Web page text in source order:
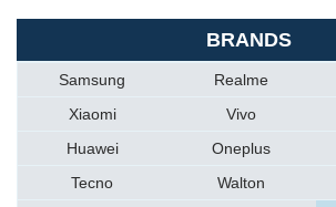
BRANDS
Samsung Realme
Xiaomi
Vivo
Huawei
Oneplus
Tecno
Walton